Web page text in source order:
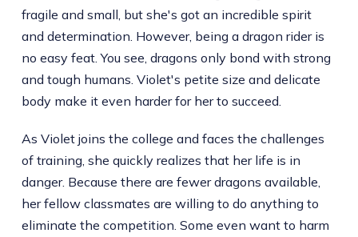
fragile and small, but she's got an incredible spirit
and determination. However, being a dragon rider is
no easy feat. You see, dragons only bond with strong
and tough humans. Violet's petite size and delicate
body make it even harder for her to succeed.
As Violet joins the college and faces the challenges
of training, she quickly realizes that her life is in
danger. Because there are fewer dragons available,
her fellow classmates are willing to do anything to
eliminate the competition. Some even want to harm